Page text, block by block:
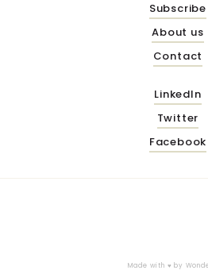
Subscribe
About us
Contact
LinkedIn
Twitter
Facebook
Made with ♥ by